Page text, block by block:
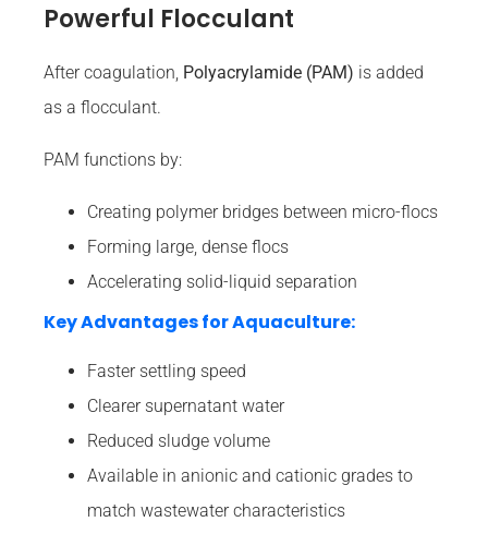
Powerful Flocculant
After coagulation, Polyacrylamide (PAM) is added
as a flocculant.
PAM functions by:
Creating polymer bridges between micro-flocs
Forming large, dense flocs
Accelerating solid-liquid separation
Key Advantages for Aquaculture:
Faster settling speed
Clearer supernatant water
Reduced sludge volume
Available in anionic and cationic grades to
match wastewater characteristics